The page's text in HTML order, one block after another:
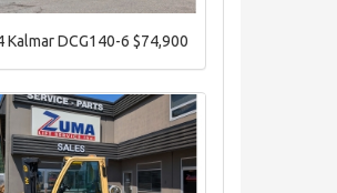
$74,900
Kalmar DCG140-6